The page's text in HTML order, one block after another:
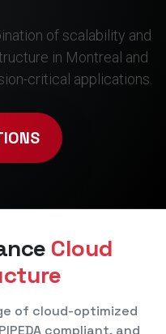
of scalability and
in Montreal and
critical applications.
Cloud
of cloud-optimized
compliant, and